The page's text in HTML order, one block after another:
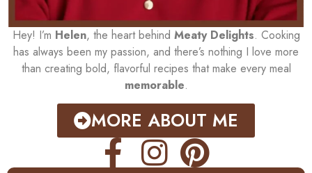
Hey! I’m Helen, the heart behind Meaty Delights. Cooking
has always been my passion, and there’s nothing I love more
than creating bold, flavorful recipes that make every meal
memorable.
MORE ABOUT ME